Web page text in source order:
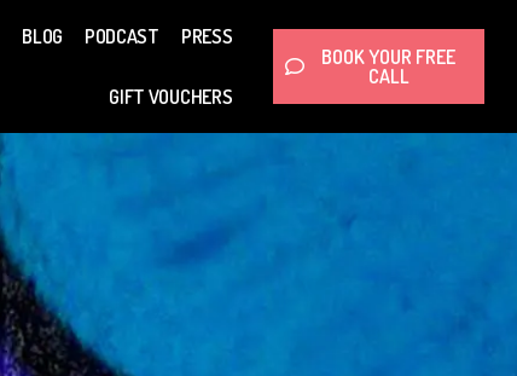
BLOG PODCAST PRESS
GIFT VOUCHERS
BOOK YOUR FREE
CALL